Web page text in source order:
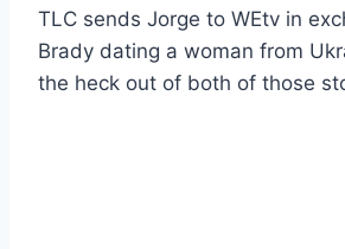
TLC sends Jorge to WEtv in
Brady dating a woman from
the heck out of both of those